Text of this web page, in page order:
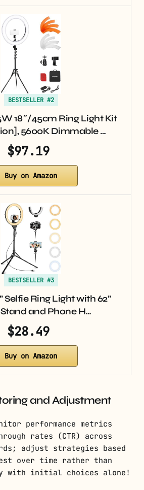
BESTSELLER #2
18″/45cm Ring Light Kit
5600K Dimmable …
$97.19
Buy on Amazon
BESTSELLER #3
Selfie Ring Light with 62”
and Phone H…
$28.49
Buy on Amazon
and Adjustment
performance metrics
rates (CTR) across
adjust strategies based
over time rather than
with initial choices alone!